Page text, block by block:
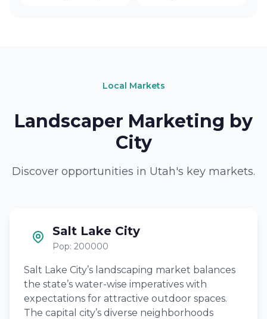
Local Markets
Landscaper Marketing by
City
Discover opportunities in Utah's key markets.
Salt Lake City
Pop: 200000
Salt Lake City’s landscaping market balances
the state’s water-wise imperatives with
expectations for attractive outdoor spaces.
The capital city’s diverse neighborhoods